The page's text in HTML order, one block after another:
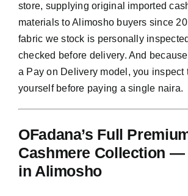
store, supplying original imported
materials to Alimosho buyers since
fabric we stock is personally
checked before delivery. And
a Pay on Delivery model, you inspect
yourself before paying a single naira.
OFadana’s Full
Cashmere Collection —
in Alimosho